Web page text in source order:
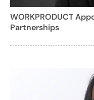
WORKPRODUCT
Partnerships